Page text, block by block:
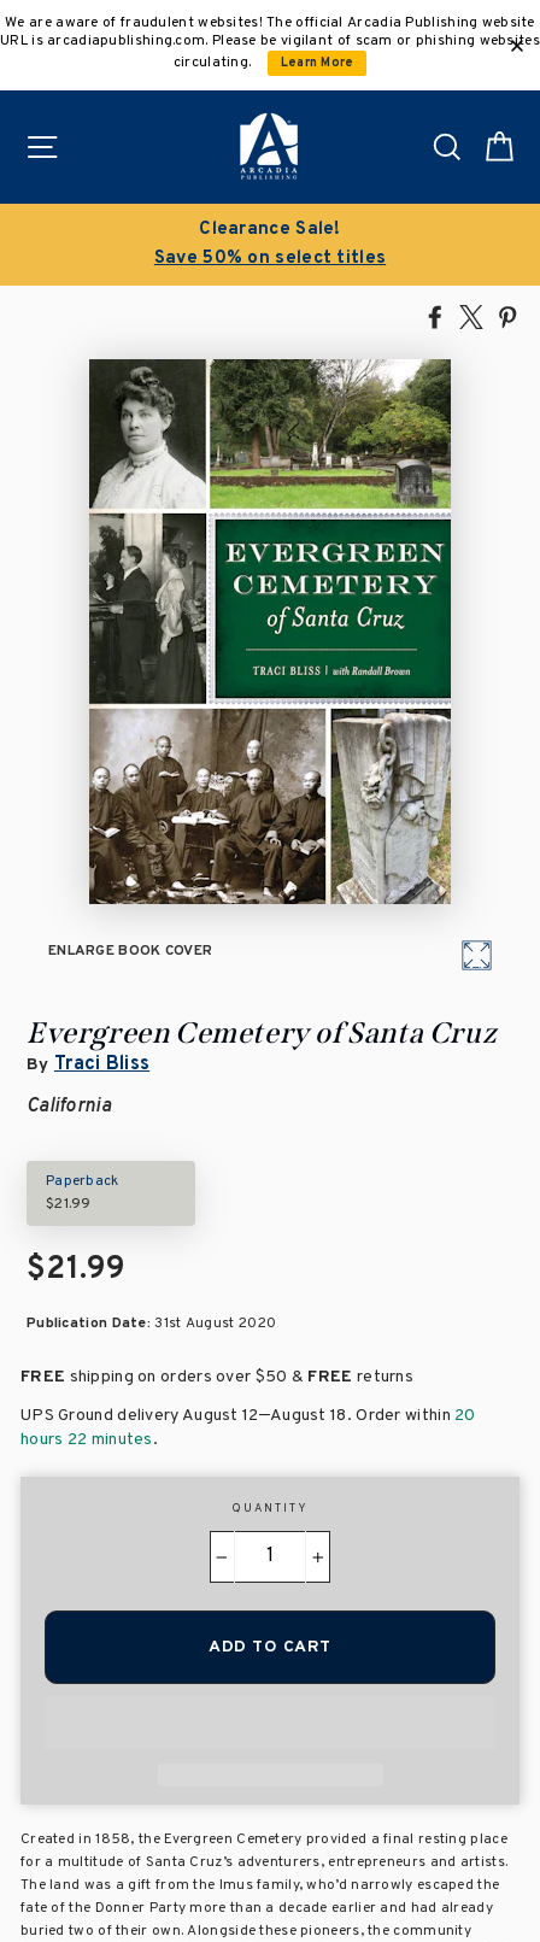
to
We are aware of fraudulent websites! The official Arcadia Publishing website
URL is arcadiapublishing.com. Please be vigilant of scam or phishing websites
circulating.
Learn More
Search
Clearance Sale!
Save 50% on select titles
Share
Facebook
Tweet
ENLARGE BOOK COVER
Evergreen Cemetery of Santa Cruz
By Traci Bliss
California
Paperback
$21.99
$21.99
Publication Date:31st August 2020
FREE shipping on orders over $50 & FREE returns
UPS Ground delivery August 12–August 18. Order within 20
hours 22 minutes.
QUANTITY
+
ADD TO CART
Created in 1858, the Evergreen Cemetery provided a final resting place
for a multitude of Santa Cruz’s adventurers, entrepreneurs and artists.
The land was a gift from the Imus family, who’d narrowly escaped the
fate of the Donner Party more than a decade earlier and had already
buried two of their own. Alongside these pioneers, the community